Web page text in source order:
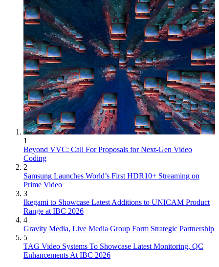
1
Beyond VVC: Call For Proposals for Next-Gen Video
Coding
2
Samsung Launches World’s First HDR10+ Streaming on
Prime Video
3
Ikegami to Showcase Latest Additions to UNICAM Product
Range at IBC 2026
4
Gravity Media, Live Media Group Form Strategic Partnership
5
TAG Video Systems To Showcase Latest Monitoring, QC
Enhancements At IBC 2026